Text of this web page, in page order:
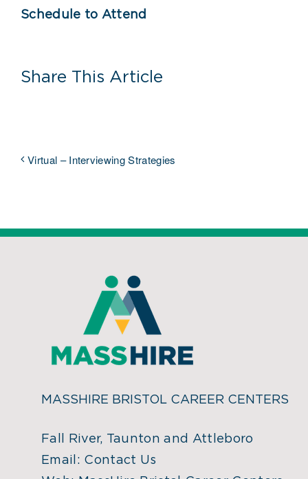
Schedule to Attend
Share This Article
Virtual – Interviewing Strategies
MASSHIRE BRISTOL CAREER CENTERS
Fall River, Taunton and Attleboro
Email: Contact Us